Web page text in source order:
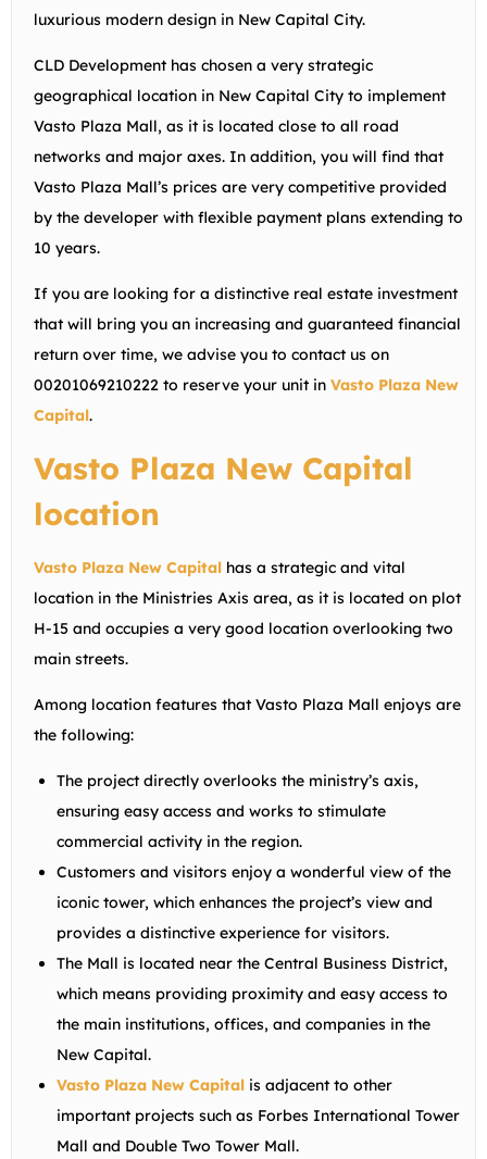
luxurious modern design in New Capital City.
CLD Development has chosen a very strategic
geographical location in New Capital City to implement
Vasto Plaza Mall, as it is located close to all road
networks and major axes. In addition, you will find that
Vasto Plaza Mall’s prices are very competitive provided
by the developer with flexible payment plans extending to
10 years.
If you are looking for a distinctive real estate investment
that will bring you an increasing and guaranteed financial
return over time, we advise you to contact us on
00201069210222 to reserve your unit in Vasto Plaza New
Capital.
Vasto Plaza New Capital
location
Vasto Plaza New Capital has a strategic and vital
location in the Ministries Axis area, as it is located on plot
H-15 and occupies a very good location overlooking two
main streets.
Among location features that Vasto Plaza Mall enjoys are
the following:
The project directly overlooks the ministry’s axis,
ensuring easy access and works to stimulate
commercial activity in the region.
Customers and visitors enjoy a wonderful view of the
iconic tower, which enhances the project’s view and
provides a distinctive experience for visitors.
The Mall is located near the Central Business District,
which means providing proximity and easy access to
the main institutions, offices, and companies in the
New Capital.
Vasto Plaza New Capital is adjacent to other
important projects such as Forbes International Tower
Mall and Double Two Tower Mall.